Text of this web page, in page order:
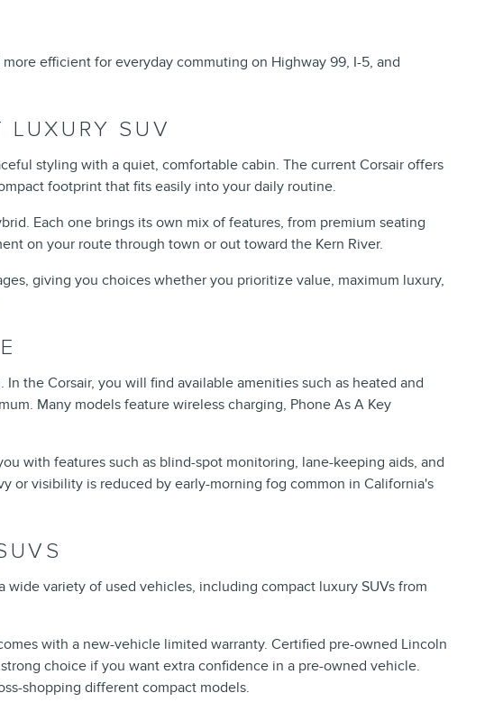
efficient for everyday commuting on Highway 99, I-5, and
LUXURY SUV
styling with a quiet, comfortable cabin. The current Corsair offers
footprint that fits easily into your daily routine.
Each one brings its own mix of features, from premium seating
on your route through town or out toward the Kern River.
giving you choices whether you prioritize value, maximum luxury,
the Corsair, you will find available amenities such as heated and
Many models feature wireless charging, Phone As A Key
with features such as blind-spot monitoring, lane-keeping aids, and
or visibility is reduced by early-morning fog common in California's
variety of used vehicles, including compact luxury SUVs from
with a new-vehicle limited warranty. Certified pre-owned Lincoln
choice if you want extra confidence in a pre-owned vehicle.
shopping different compact models.